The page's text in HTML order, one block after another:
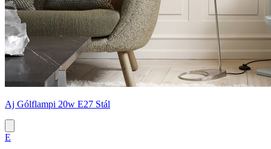
Aj Gólflampi 20w E27 Stál
E